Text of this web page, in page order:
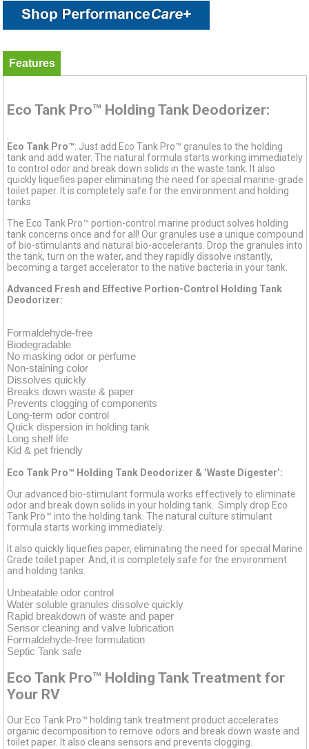
Features
Eco Tank Pro™ Holding Tank Deodorizer:
.
Eco Tank Pro™: Just add Eco Tank Pro™ granules to the holding
tank and add water. The natural formula starts working immediately
to control odor and break down solids in the waste tank. It also
quickly liquefies paper eliminating the need for special marine-grade
toilet paper. It is completely safe for the environment and holding
tanks.
The Eco Tank Pro™ portion-control marine product solves holding
tank concerns once and for all! Our granules use a unique compound
of bio-stimulants and natural bio-accelerants. Drop the granules into
the tank, turn on the water, and they rapidly dissolve instantly,
becoming a target accelerator to the native bacteria in your tank.
Advanced Fresh and Effective Portion-Control Holding Tank
Deodorizer:
Formaldehyde-free
Biodegradable
No masking odor or perfume
Non-staining color
Dissolves quickly
Breaks down waste & paper
Prevents clogging of components
Long-term odor control
Quick dispersion in holding tank
Long shelf life
Kid & pet friendly
Eco Tank Pro™ Holding Tank Deodorizer & ’Waste Digester’:
Our advanced bio-stimulant formula works effectively to eliminate
odor and break down solids in your holding tank. Simply drop Eco
Tank Pro™ into the holding tank. The natural culture stimulant
formula starts working immediately.
It also quickly liquefies paper, eliminating the need for special Marine
Grade toilet paper. And, it is completely safe for the environment
and holding tanks.
Unbeatable odor control
Water soluble granules dissolve quickly
Rapid breakdown of waste and paper
Sensor cleaning and valve lubrication
Formaldehyde-free formulation
Septic Tank safe
Eco Tank Pro™ Holding Tank Treatment for
Your RV
Our Eco Tank Pro™ holding tank treatment product accelerates
organic decomposition to remove odors and break down waste and
toilet paper. It also cleans sensors and prevents clogging.